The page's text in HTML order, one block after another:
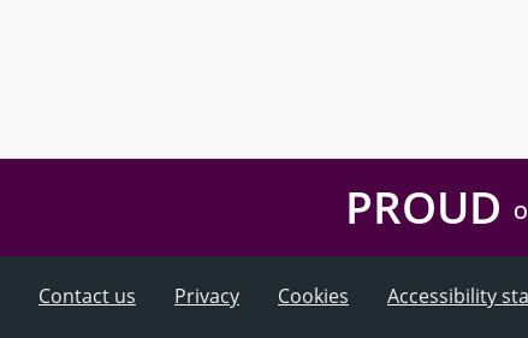
PROUD
Contact us Privacy Cookies Accessibility